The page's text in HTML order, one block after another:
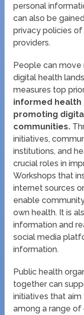
personal
can also be
privacy policies
providers.
People can
digital health
measures top
informed health
promoting
communities.
initiatives,
institutions, and
crucial roles in
Workshops that
internet sources
enable
own health. It is
information and
social media
information.
Public health
together can
initiatives that
among a range